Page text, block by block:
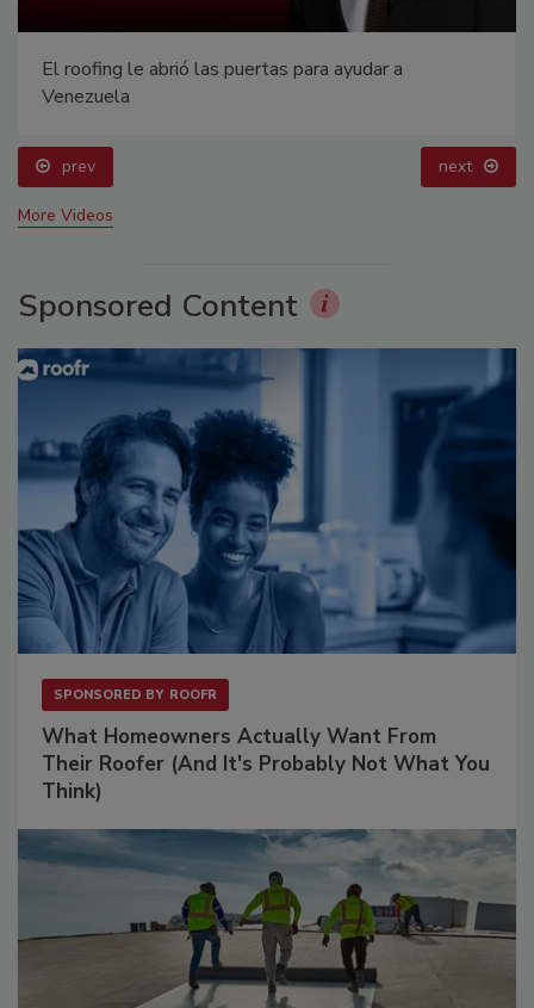
El roofing le abrió las puertas para ayudar a
Venezuela
prev next
More Videos
Sponsored Content
SPONSORED BY ROOFR
What Homeowners Actually Want From
Their Roofer (And It's Probably Not What You
Think)